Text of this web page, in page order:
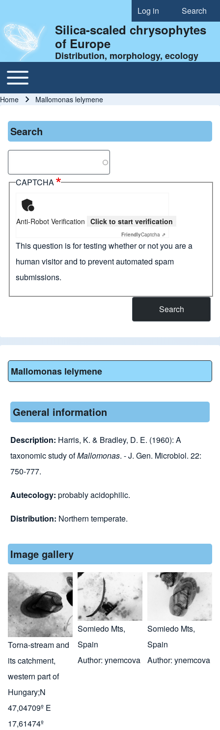
User account menu
Log in Search
Silica-scaled chrysophytes
of Europe
Distribution, morphology, ecology
Main navigation
Toggle main menu
Breadcrumb
Home Mallomonas lelymene
Search
CAPTCHA
Anti-Robot Verification Click to start verification
FriendlyCaptcha ⇗
This question is for testing whether or not you are a
human visitor and to prevent automated spam
submissions.
Mallomonas lelymene
General information
Description: Harris, K. & Bradley, D. E. (1960): A
taxonomic study ofMallomonas. - J. Gen. Microbiol. 22:
750-777.
Autecology: probablyacidophilic.
Distribution: Northern temperate.
Image gallery
Torna-stream and
its catchment,
western part of
Hungary;N
47,04709º E
17,61474º
Somiedo Mts,
Spain
Author: ynemcova
Somiedo Mts,
Spain
Author: ynemcova